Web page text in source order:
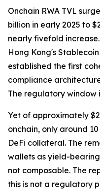
Onchain RWA TVL
billion in early 2025 to
nearly fivefold
Hong Kong's
established the first
compliance
The regulatory window
Yet of approximately
onchain, only around
DeFi collateral. The
wallets as yield-
not composable. The
this is not a regulatory